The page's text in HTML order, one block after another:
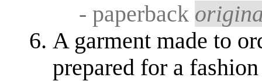
- paperback
A garment made to
prepared for a